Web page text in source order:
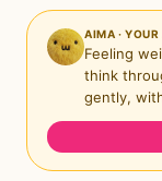
AIMA ·
Feeling
think
gently,